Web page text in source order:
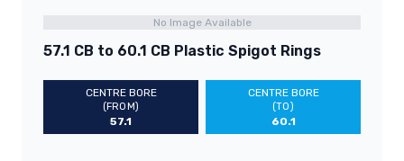
No Image Available
57.1 CB to 60.1 CB Plastic Spigot Rings
CENTRE BORE
(FROM)
57.1
CENTRE BORE
(TO)
60.1